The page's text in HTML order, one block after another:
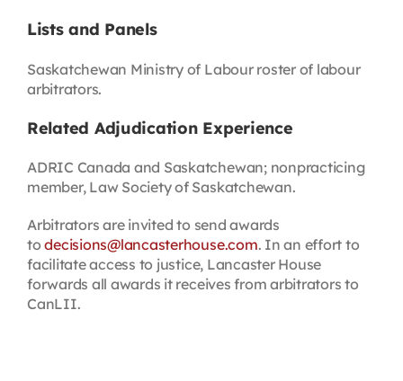
Lists and Panels
Saskatchewan Ministry of Labour roster of labour
arbitrators.
Related Adjudication Experience
ADRIC Canada and Saskatchewan; nonpracticing
member, Law Society of Saskatchewan.
Arbitrators are invited to send awards
todecisions@lancasterhouse.com. In an effort to
facilitate access to justice, Lancaster House
forwards all awards it receives from arbitrators to
CanLII.